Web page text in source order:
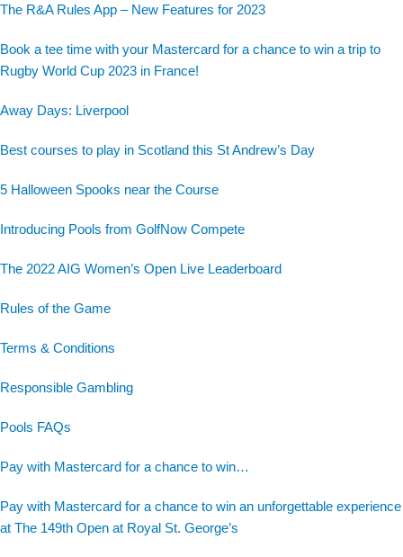
The R&A Rules App – New Features for 2023
Book a tee time with your Mastercard for a chance to win a trip to
Rugby World Cup 2023 in France!
Away Days: Liverpool
Best courses to play in Scotland this St Andrew’s Day
5 Halloween Spooks near the Course
Introducing Pools from GolfNow Compete
The 2022 AIG Women’s Open Live Leaderboard
Rules of the Game
Terms & Conditions
Responsible Gambling
Pools FAQs
Pay with Mastercard for a chance to win…
Pay with Mastercard for a chance to win an unforgettable experience
at The 149th Open at Royal St. George’s